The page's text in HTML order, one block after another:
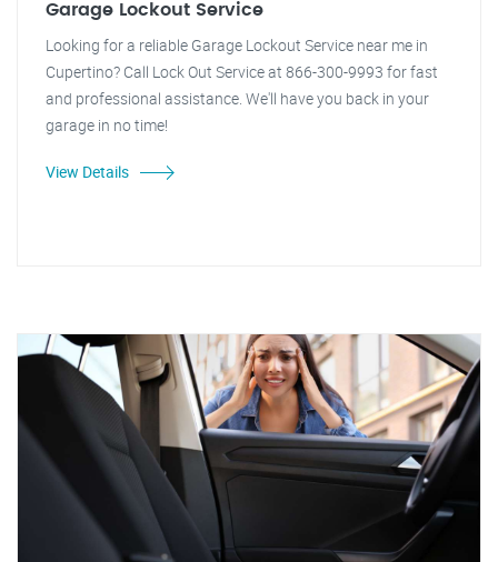
Garage Lockout Service
Looking for a reliable Garage Lockout Service near me in
Cupertino? Call Lock Out Service at 866-300-9993 for fast
and professional assistance. We'll have you back in your
garage in no time!
View Details